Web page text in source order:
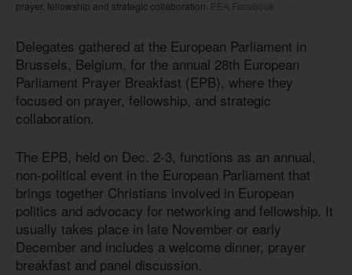
prayer, fellowship and strategic collaboration. EEA Facebook
Delegates gathered at the European Parliament in
Brussels, Belgium, for the annual 28th European
Parliament Prayer Breakfast (EPB), where they
focused on prayer, fellowship, and strategic
collaboration.
The EPB, held on Dec. 2-3, functions as an annual,
non-political event in the European Parliament that
brings together Christians involved in European
politics and advocacy for networking and fellowship. It
usually takes place in late November or early
December and includes a welcome dinner, prayer
breakfast and panel discussion.